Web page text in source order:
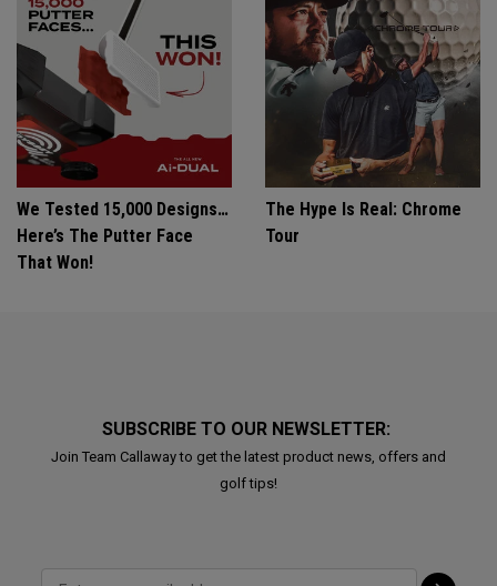
We Tested 15,000 Designs…
Here’s The Putter Face
That Won!
The Hype Is Real: Chrome
Tour
SUBSCRIBE TO OUR NEWSLETTER:
Join Team Callaway to get the latest product news, offers and
golf tips!